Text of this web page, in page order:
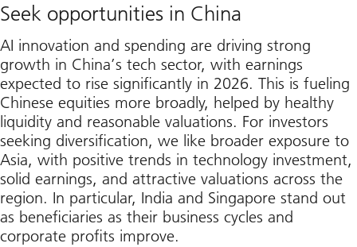
Seek opportunities in China
AI innovation and spending are driving strong
growth in China’s tech sector, with earnings
expected to rise significantly in 2026. This is fueling
Chinese equities more broadly, helped by healthy
liquidity and reasonable valuations. For investors
seeking diversification, we like broader exposure to
Asia, with positive trends in technology investment,
solid earnings, and attractive valuations across the
region. In particular, India and Singapore stand out
as beneficiaries as their business cycles and
corporate profits improve.